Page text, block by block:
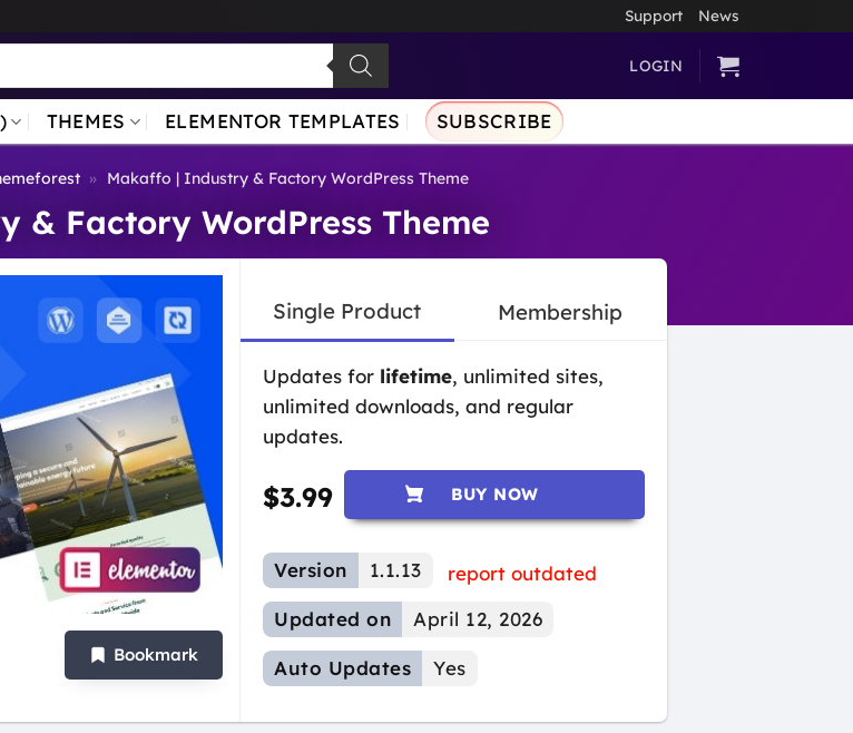
Support News
LOGIN
THEMES ELEMENTOR TEMPLATES SUBSCRIBE
» Makaffo | Industry & Factory WordPress Theme
& Factory WordPress Theme
Bookmark
Single Product Membership
Updates for lifetime, unlimited sites,
unlimited downloads, and regular
updates.
$3.99 BUY NOW
Version 1.1.13
report outdated
Updated on
April 12, 2026
Auto Updates Yes